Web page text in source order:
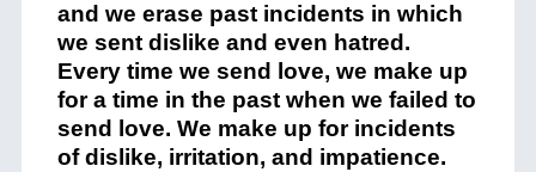
and we erase past incidents in which
we sent dislike and even hatred.
Every time we send love, we make up
for a time in the past when we failed to
send love. We make up for incidents
of dislike, irritation, and impatience.